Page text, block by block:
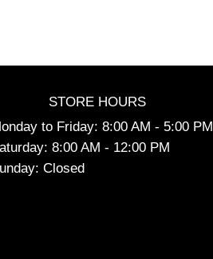
STORE HOURS
to Friday: 8:00 AM - 5:00 PM
8:00 AM - 12:00 PM
Closed